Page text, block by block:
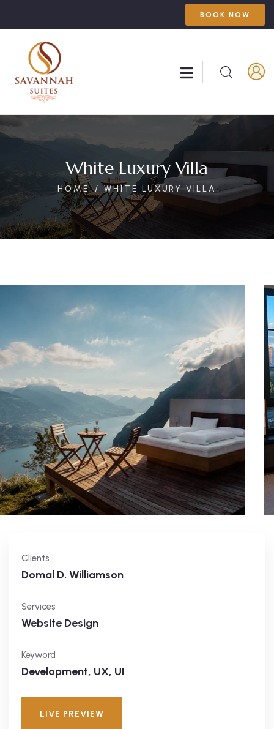
BOOK NOW
White Luxury Villa
HOME WHITE LUXURY VILLA
Clients
Domal D. Williamson
Services
Website Design
Keyword
Development, UX, UI
LIVE PREVIEW